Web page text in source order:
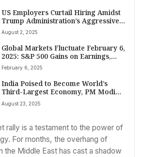
US Employers Curtail Hiring Amidst
Trump Administration’s Aggressive
Trade Policies
August 2, 2025
Global Markets Fluctuate February 6,
2025: S&P 500 Gains on Earnings,
Dow Slips Amid Corporate Outlooks
February 6, 2025
India Poised to Become World’s
Third-Largest Economy, PM Modi
Declares Amid Growth Surge
August 23, 2025
rally is a testament to the power of
For months, the overhang of
the Middle East has cast a shadow